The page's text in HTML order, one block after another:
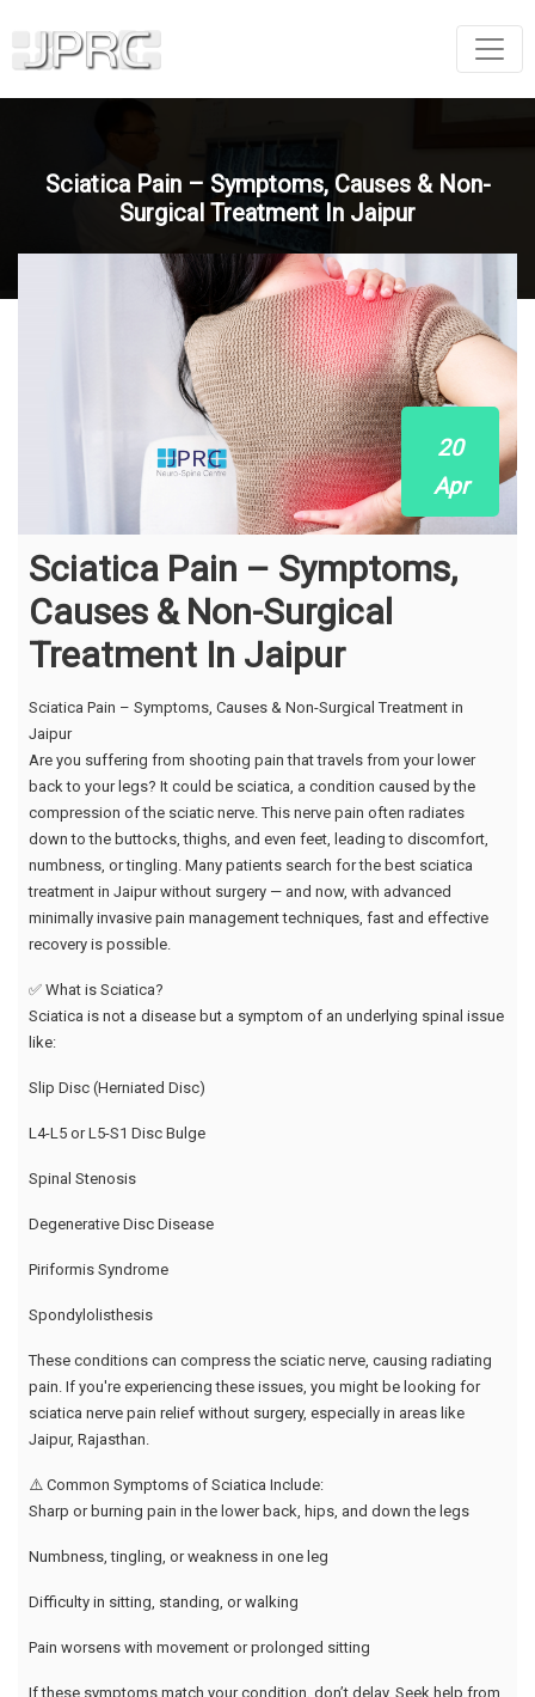
Sciatica Pain – Symptoms, Causes & Non-
Surgical Treatment In Jaipur
20
Apr
Sciatica Pain – Symptoms,
Causes & Non-Surgical
Treatment In Jaipur
Sciatica Pain – Symptoms, Causes & Non-Surgical Treatment in
Jaipur
Are you suffering from shooting pain that travels from your lower
back to your legs? It could be sciatica, a condition caused by the
compression of the sciatic nerve. This nerve pain often radiates
down to the buttocks, thighs, and even feet, leading to discomfort,
numbness, or tingling. Many patients search for the best sciatica
treatment in Jaipur without surgery — and now, with advanced
minimally invasive pain management techniques, fast and effective
recovery is possible.
✅ What is Sciatica?
Sciatica is not a disease but a symptom of an underlying spinal issue
like:
Slip Disc (Herniated Disc)
L4-L5 or L5-S1 Disc Bulge
Spinal Stenosis
Degenerative Disc Disease
Piriformis Syndrome
Spondylolisthesis
These conditions can compress the sciatic nerve, causing radiating
pain. If you're experiencing these issues, you might be looking for
sciatica nerve pain relief without surgery, especially in areas like
Jaipur, Rajasthan.
⚠️ Common Symptoms of Sciatica Include:
Sharp or burning pain in the lower back, hips, and down the legs
Numbness, tingling, or weakness in one leg
Difficulty in sitting, standing, or walking
Pain worsens with movement or prolonged sitting
If these symptoms match your condition, don’t delay. Seek help from